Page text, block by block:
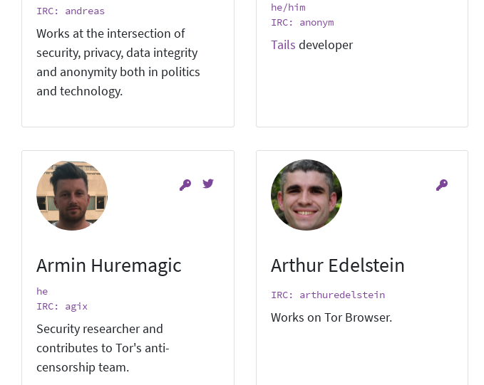
IRC: andreas
Works at the intersection of
security, privacy, data integrity
and anonymity both in politics
and technology.
he/him
IRC: anonym
Tails developer
Armin Huremagic
he
IRC: agix
Security researcher and
contributes to Tor's anti-
censorship team.
Arthur Edelstein
IRC: arthuredelstein
Works on Tor Browser.